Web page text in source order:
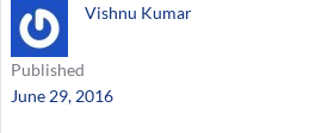
Vishnu Kumar
Published
June 29, 2016